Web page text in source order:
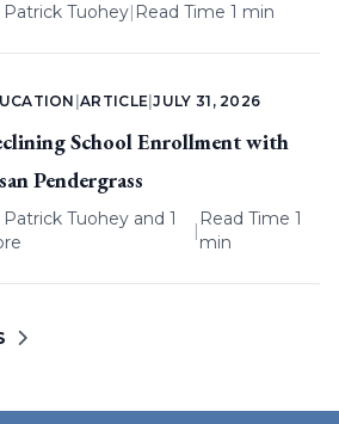
Patrick Tuohey| Read Time 1 min
|ARTICLE |JULY 31, 2026
School Enrollment with
Pendergrass
Patrick Tuohey and 1
|
Read Time 1
min